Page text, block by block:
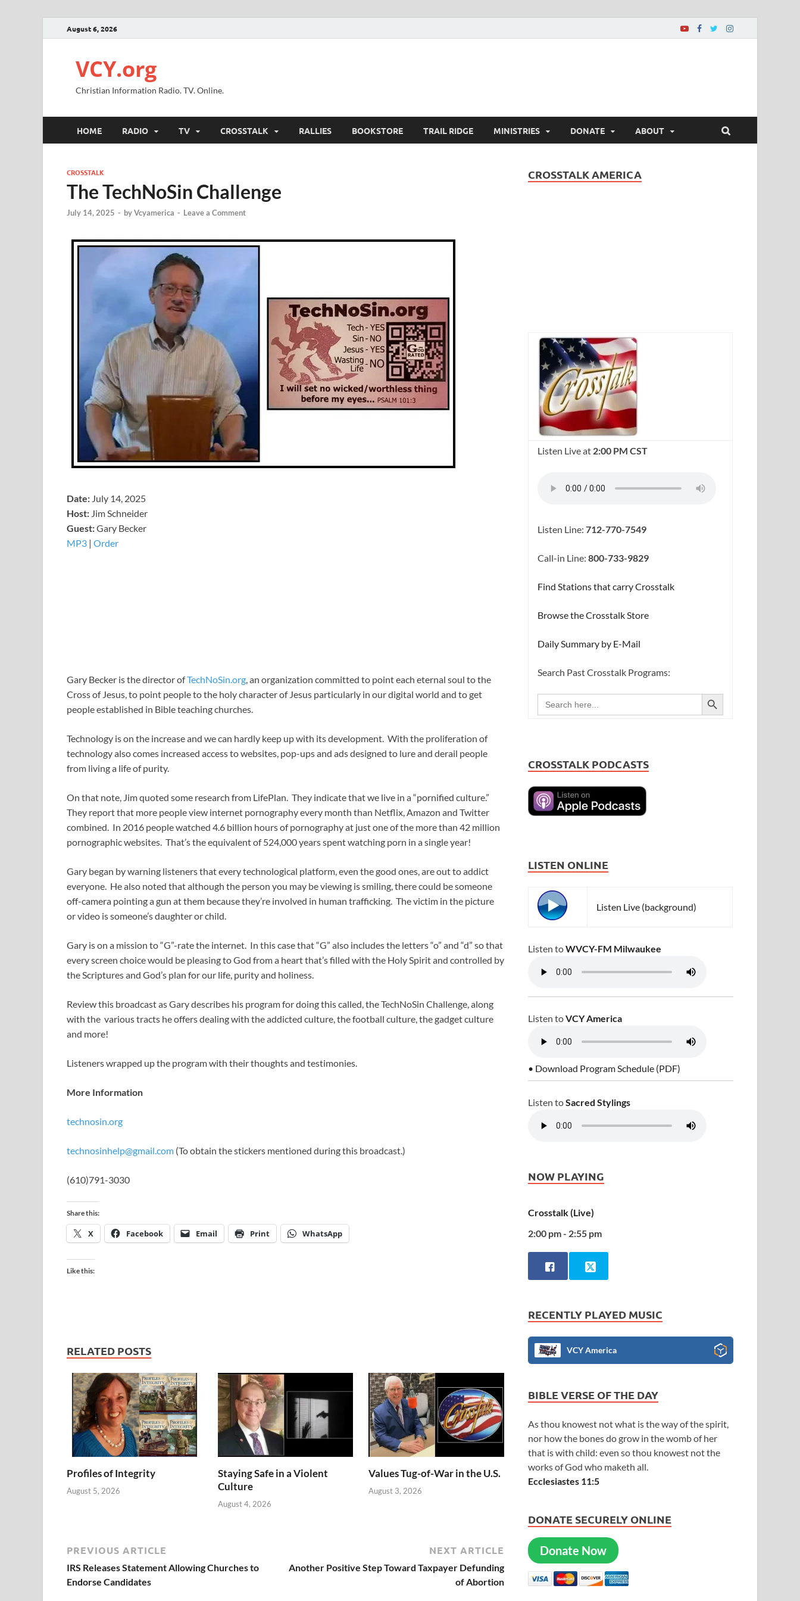
August 6, 2026
VCY.org
Christian Information Radio. TV. Online.
HOME RADIO TV CROSSTALK RALLIES BOOKSTORE TRAIL RIDGE MINISTRIES DONATE ABOUT
CROSSTALK
The TechNoSin Challenge
July 14, 2025 - byVcyamerica - Leave a Comment
Date: July 14, 2025
Host: Jim Schneider
​Guest:Gary Becker
MP3 | Order
Gary Becker is the director ofTechNoSin.org, an organization committed to point each eternal soul to the
Cross of Jesus, to point people to the holy character of Jesus particularly in our digital world and to get
people established in Bible teaching churches.
Technology is on the increase and we can hardly keep up with its development. With the proliferation of
technology also comes increased access to websites, pop-ups and ads designed to lure and derail people
from living a life of purity.
On that note, Jim quoted some research from LifePlan. They indicate that we live in a “pornified culture.”
They report that more people view internet pornography every month than Netflix, Amazon and Twitter
combined. In 2016 people watched 4.6 billion hours of pornography at just one of the more than 42 million
pornographic websites. That’s the equivalent of 524,000 years spent watching porn in a single year!
Gary began by warning listeners that every technological platform, even the good ones, are out to addict
everyone. He also noted that although the person you may be viewing is smiling, there could be someone
off-camera pointing a gun at them because they’re involved in human trafficking. The victim in the picture
or video is someone’s daughter or child.
Gary is on a mission to “G”-rate the internet. In this case that “G” also includes the letters “o” and “d” so that
every screen choice would be pleasing to God from a heart that’s filled with the Holy Spirit and controlled by
the Scriptures and God’s plan for our life, purity and holiness.
Review this broadcast as Gary describes his program for doing this called, the TechNoSin Challenge, along
with the various tracts he offers dealing with the addicted culture, the football culture, the gadget culture
and more!
Listeners wrapped up the program with their thoughts and testimonies.
More Information
technosin.org
technosinhelp@gmail.com (To obtain the stickers mentioned during this broadcast.)
(610)791-3030
Share this:
X Facebook Email Print WhatsApp
Like this:
RELATED POSTS
Profiles of Integrity
August 5, 2026
Staying Safe in a Violent
Culture
August 4, 2026
Values Tug-of-War in the U.S.
August 3, 2026
PREVIOUS ARTICLE
IRS Releases Statement Allowing Churches to
Endorse Candidates
NEXT ARTICLE
Another Positive Step Toward Taxpayer Defunding
of Abortion
CROSSTALK AMERICA
Listen Live at 2:00 PM CST
Listen Line:712-770-7549
Call-in Line:800-733-9829
Find Stations that carry Crosstalk
Browse the Crosstalk Store
Daily Summary by E-Mail
Search Past Crosstalk Programs:
Search
for:
SEARCH BUTTON
CROSSTALK PODCASTS
LISTEN ONLINE
Listen Live (background)
Listen toWVCY-FM Milwaukee
Listen toVCY America
• Download Program Schedule (PDF)
Listen toSacred Stylings
NOW PLAYING
Crosstalk (Live)
2:00 pm - 2:55 pm
RECENTLY PLAYED MUSIC
VCY America
BIBLE VERSE OF THE DAY
As thou knowest not what is the way of the spirit,
nor how the bones do grow in the womb of her
that is with child: even so thou knowest not the
works of God who maketh all.
Ecclesiastes 11:5
DONATE SECURELY ONLINE
Donate Now